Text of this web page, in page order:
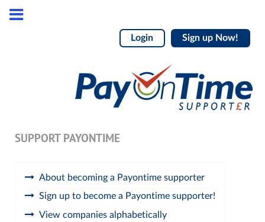
Login Sign up Now!
SUPPORT PAYONTIME
About becoming a Payontime supporter
Sign up to become a Payontime supporter!
View companies alphabetically